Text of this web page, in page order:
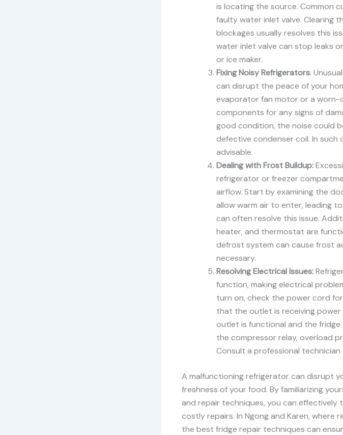
is locating the source. Common
faulty water inlet valve. Clearing
blockages usually resolves this
water inlet valve can stop leaks
or ice maker.
Fixing Noisy Refrigerators:
can disrupt the peace of your
evaporator fan motor or a worn-
components for any signs of
good condition, the noise could
defective condenser coil. In such
advisable.
Dealing with Frost Buildup:
refrigerator or freezer
airflow. Start by examining the
allow warm air to enter, leading
can often resolve this issue.
heater, and thermostat are
defrost system can cause frost
necessary.
Resolving Electrical Issues:
function, making electrical
turn on, check the power cord
that the outlet is receiving power
outlet is functional and the
the compressor relay, overload
Consult a professional
A malfunctioning refrigerator can disrupt
freshness of your food. By familiarizing
and repair techniques, you can
costly repairs. In Ngong and Karen, where
the best fridge repair techniques can